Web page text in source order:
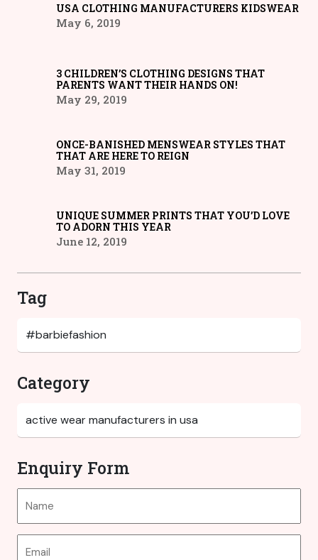
USA CLOTHING MANUFACTURERS KIDSWEAR
May 6, 2019
3 CHILDREN’S CLOTHING DESIGNS THAT
PARENTS WANT THEIR HANDS ON!
May 29, 2019
ONCE-BANISHED MENSWEAR STYLES THAT
THAT ARE HERE TO REIGN
May 31, 2019
UNIQUE SUMMER PRINTS THAT YOU’D LOVE
TO ADORN THIS YEAR
June 12, 2019
Tag
Category
Enquiry Form